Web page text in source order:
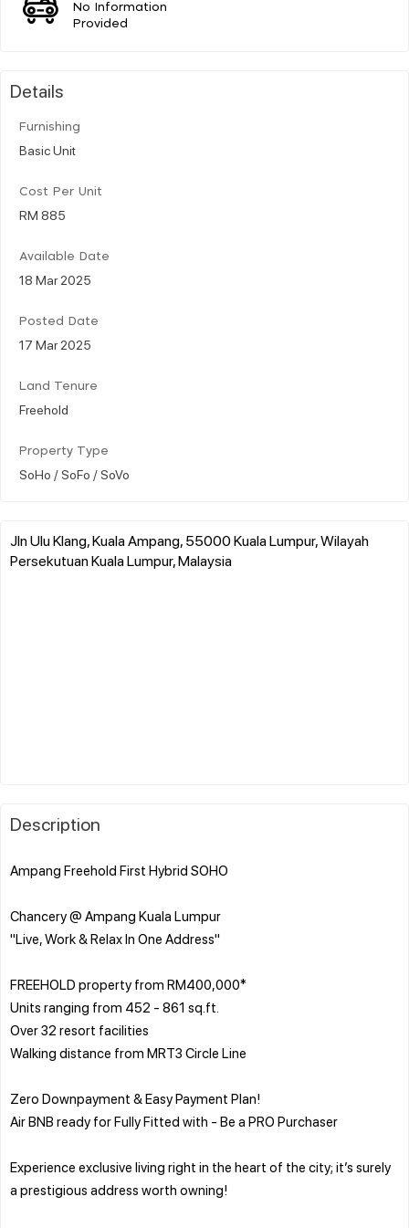
No Information
Provided
Details
Furnishing
Basic Unit
Cost Per Unit
RM 885
Available Date
18 Mar 2025
Posted Date
17 Mar 2025
Land Tenure
Freehold
Property Type
SoHo / SoFo / SoVo
Jln Ulu Klang, Kuala Ampang, 55000 Kuala Lumpur, Wilayah
Persekutuan Kuala Lumpur, Malaysia
Description
Ampang Freehold First Hybrid SOHO
Chancery @ Ampang Kuala Lumpur
"Live, Work & Relax In One Address"
FREEHOLD property from RM400,000*
Units ranging from 452 - 861 sq.ft.
Over 32 resort facilities
Walking distance from MRT3 Circle Line
Zero Downpayment & Easy Payment Plan!
Air BNB ready for Fully Fitted with - Be a PRO Purchaser
Experience exclusive living right in the heart of the city; it’s surely
a prestigious address worth owning!